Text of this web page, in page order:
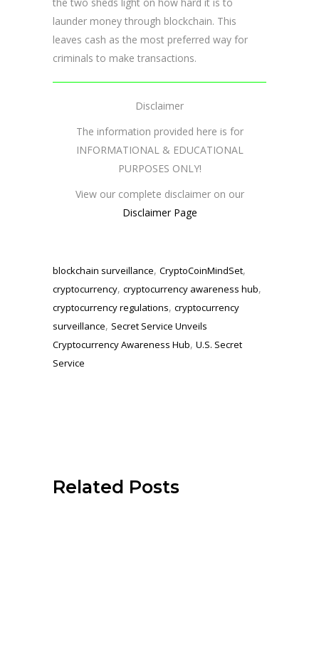
launder money through blockchain. This
leaves cash as the most preferred way for
criminals to make transactions.
Disclaimer
The information provided here is for
INFORMATIONAL & EDUCATIONAL
PURPOSES ONLY!
View our complete disclaimer on our
Disclaimer Page
blockchain surveillance, CryptoCoinMindSet,
cryptocurrency, cryptocurrency awareness hub,
cryptocurrency regulations, cryptocurrency
surveillance, Secret Service Unveils
Cryptocurrency Awareness Hub, U.S. Secret
Service
Related Posts